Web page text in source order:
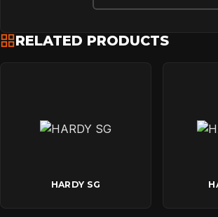
RELATED PRODUCTS
HARDY SG